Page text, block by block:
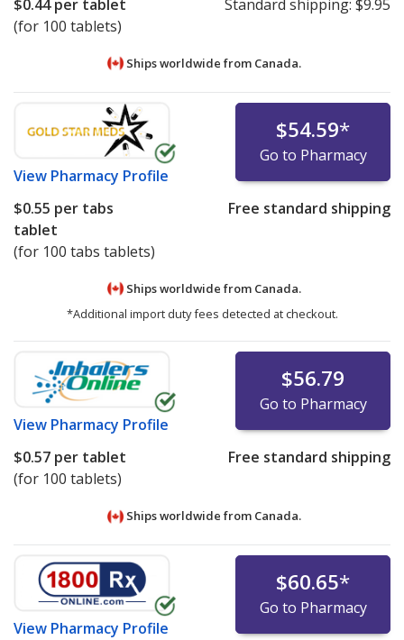
$0.44per tablet
(for 100 tablets)
Standard shipping: $9.95
Ships worldwide from Canada.
View Pharmacy Profile
$54.59*
Go to Pharmacy
$0.55 per tabs
tablet
(for 100 tabs tablets)
Free standard shipping
Ships worldwide from Canada.
*Additional import duty fees detected at checkout.
View Pharmacy Profile
$56.79
Go to Pharmacy
$0.57 per tablet
(for 100 tablets)
Free standard shipping
Ships worldwide from Canada.
View Pharmacy Profile
$60.65*
Go to Pharmacy